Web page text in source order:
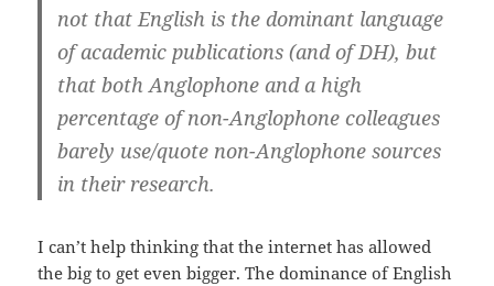
not that English is the dominant language
of academic publications (and of DH), but
that both Anglophone and a high
percentage of non-Anglophone colleagues
barely use/quote non-Anglophone sources
in their research.
I can’t help thinking that the internet has allowed
the big to get even bigger. The dominance of English